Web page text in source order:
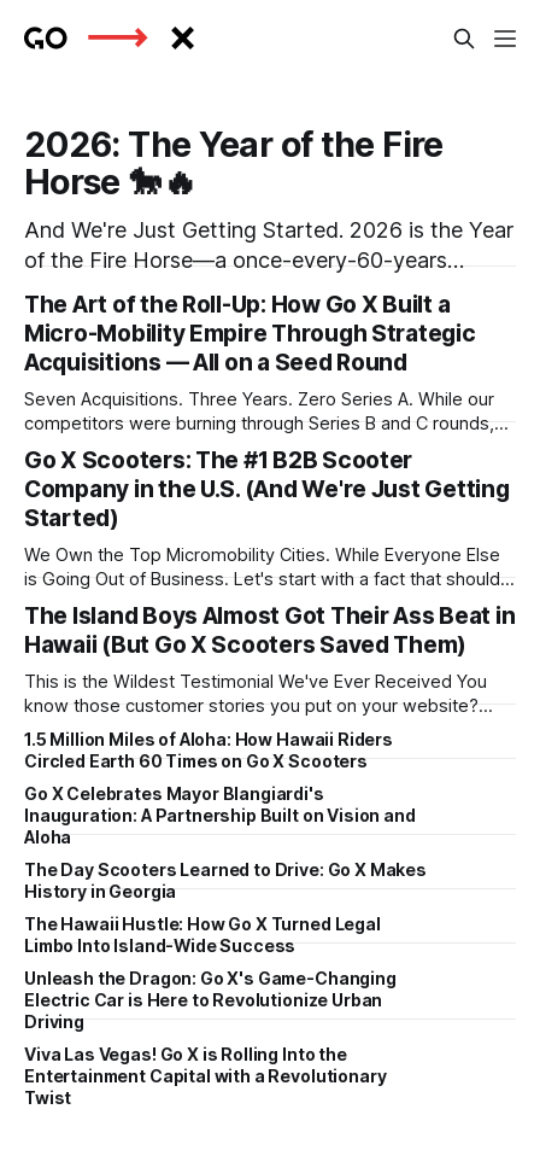
2026: The Year of the Fire
Horse 🐎🔥
And We're Just Getting Started. 2026 is the Year
of the Fire Horse—a once-every-60-years
phenomenon in the Chinese zodiac. Fire Horses
are known for their unstoppable energy, fierce
independence, and ability to blaze trails where
none existed before. Sound familiar? At Go X,
we&
The Art of the Roll-Up: How Go X Built a
Micro-Mobility Empire Through Strategic
Acquisitions — All on a Seed Round
Seven Acquisitions. Three Years. Zero Series A. While our
competitors were burning through Series B and C rounds,
we at Go X were quietly executing one of the most capital-
efficient consolidation strategies in tech history. Today,
we're ready to share the story of how we transformed from
Go X Scooters: The #1 B2B Scooter
Company in the U.S. (And We're Just Getting
Started)
We Own the Top Micromobility Cities. While Everyone Else
is Going Out of Business. Let's start with a fact that should
make our competitors nervous: Go X scooters is the #1
micro-mobility company in Honolulu – the #1 U.S. city for
trips under 3 miles. Read that
The Island Boys Almost Got Their Ass Beat in
Hawaii (But Go X Scooters Saved Them)
This is the Wildest Testimonial We've Ever Received You
know those customer stories you put on your website?
"Sarah from accounting loves her morning scooter
commute!" or "Brad saves 20 minutes getting to the
1.5 Million Miles of Aloha: How Hawaii Riders
Circled Earth 60 Times on Go X Scooters
Go X Celebrates Mayor Blangiardi's
Inauguration: A Partnership Built on Vision and
Aloha
The Day Scooters Learned to Drive: Go X Makes
History in Georgia
The Hawaii Hustle: How Go X Turned Legal
Limbo Into Island-Wide Success
Unleash the Dragon: Go X's Game-Changing
Electric Car is Here to Revolutionize Urban
Driving
Viva Las Vegas! Go X is Rolling Into the
Entertainment Capital with a Revolutionary
Twist